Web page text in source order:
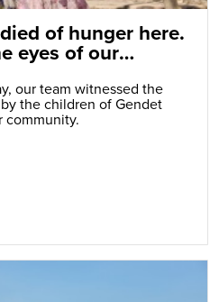
of hunger here.
eyes of our
our team witnessed the
the children of Gendet
community.